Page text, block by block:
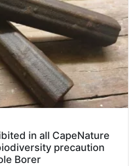
in all CapeNature
precaution
Borer